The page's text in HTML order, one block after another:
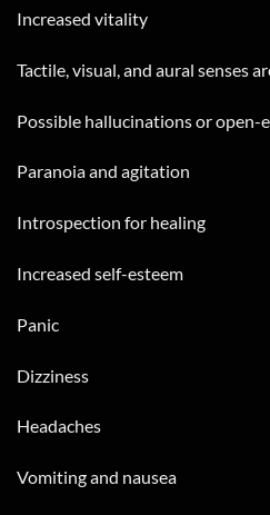
Increased vitality
Tactile, visual, and aural senses
Possible hallucinations or open-
Paranoia and agitation
Introspection for healing
Increased self-esteem
Panic
Dizziness
Headaches
Vomiting and nausea